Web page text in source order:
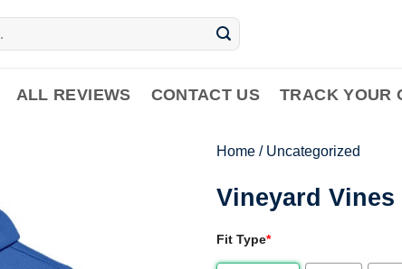
ALL REVIEWS CONTACT US TRACK YOUR
Home / Uncategorized
Vineyard Vines
Fit Type*